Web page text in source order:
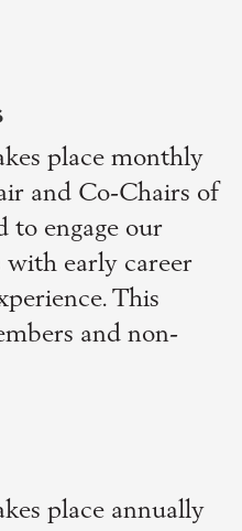
place monthly
and Co-Chairs of
to engage our
with early career
This
and non-
place annually